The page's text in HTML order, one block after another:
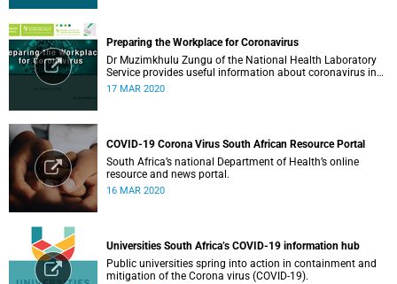
Preparing the Workplace for Coronavirus
Dr Muzimkhulu Zungu of the National Health Laboratory
Service provides useful information about coronavirus in
the workplace.
17 MAR 2020
COVID-19 Corona Virus South African Resource Portal
South Africa’s national Department of Health’s online
resource and news portal.
16 MAR 2020
Universities South Africa’s COVID-19 information hub
Public universities spring into action in containment and
mitigation of the Corona virus (COVID-19).